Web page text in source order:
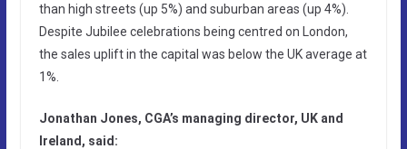
than high streets (up 5%) and suburban areas (up 4%).
Despite Jubilee celebrations being centred on London,
the sales uplift in the capital was below the UK average at
1%.
Jonathan Jones, CGA’s managing director, UK and
Ireland, said: